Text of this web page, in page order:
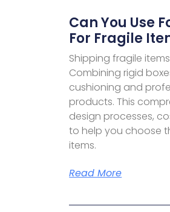
Can You Use
For Fragile
Shipping fragile
Combining rigid
cushioning and
products. This
design processes,
to help you choose
items.
Read More